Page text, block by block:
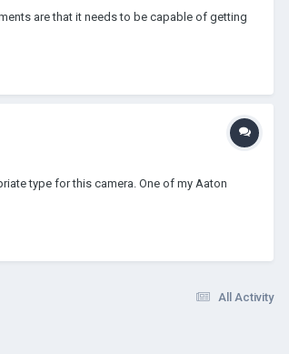
are that it needs to be capable of getting
type for this camera. One of my Aaton
All Activity